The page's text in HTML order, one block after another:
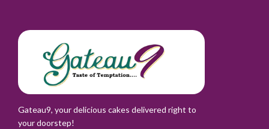
Gateau9, your delicious cakes delivered right to
your doorstep!